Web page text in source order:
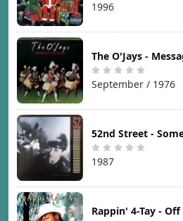
1996
The O'Jays -
September / 1976
1987
Rappin' 4-Tay -